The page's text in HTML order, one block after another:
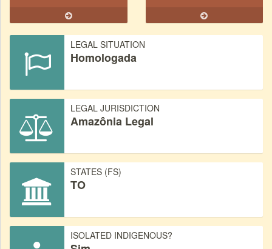
LEGAL SITUATION
Homologada
LEGAL JURISDICTION
Amazônia Legal
STATES (FS)
TO
ISOLATED INDIGENOUS?